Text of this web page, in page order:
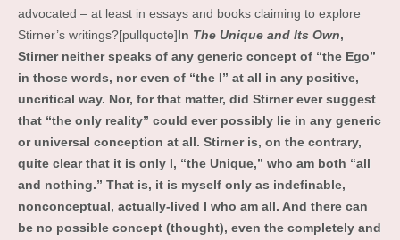
advocated – at least in essays and books claiming to explore
Stirner’s writings?[pullquote]In The Unique and Its Own,
Stirner neither speaks of any generic concept of “the Ego”
in those words, nor even of “the I” at all in any positive,
uncritical way. Nor, for that matter, did Stirner ever suggest
that “the only reality” could ever possibly lie in any generic
or universal conception at all. Stirner is, on the contrary,
quite clear that it is only I, “the Unique,” who am both “all
and nothing.” That is, it is myself only as indefinable,
nonconceptual, actually-lived I who am all. And there can
be no possible concept (thought), even the completely and